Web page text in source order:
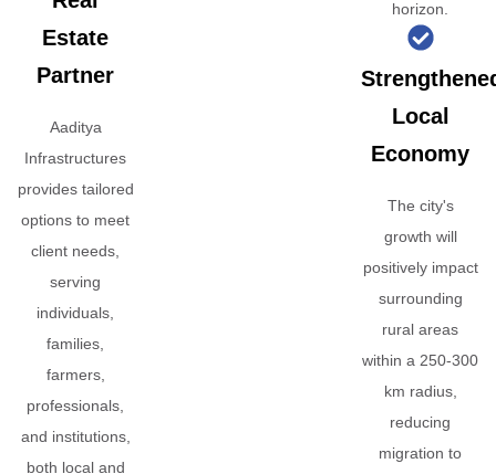
Estate
Partner
Aaditya
Infrastructures
provides tailored
options to meet
client needs,
serving
individuals,
families,
farmers,
professionals,
and institutions,
both local and
horizon.
Local
Economy
The city's
growth will
positively impact
surrounding
rural areas
within a 250-300
km radius,
reducing
migration to